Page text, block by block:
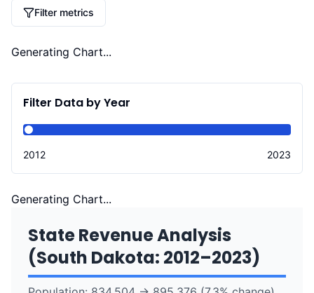
Filter metrics
Generating Chart...
Filter Data by Year
2012 2023
Generating Chart...
State Revenue Analysis
(South Dakota: 2012–2023)